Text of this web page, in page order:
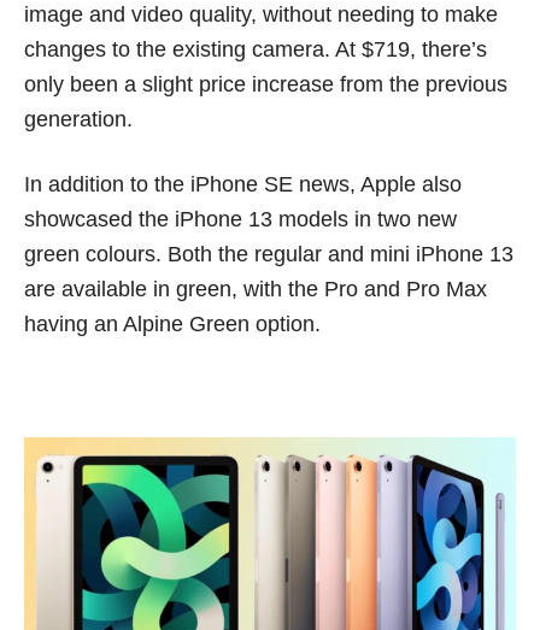
image and video quality, without needing to make
changes to the existing camera. At $719, there’s
only been a slight price increase from the previous
generation.
In addition to the iPhone SE news, Apple also
showcased the iPhone 13 models in two new
green colours. Both the regular and mini iPhone 13
are available in green, with the Pro and Pro Max
having an Alpine Green option.